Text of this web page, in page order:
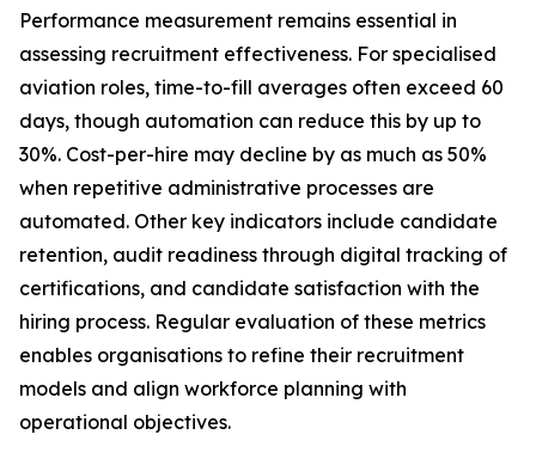
Performance measurement remains essential in
assessing recruitment effectiveness. For specialised
aviation roles, time-to-fill averages often exceed 60
days, though automation can reduce this by up to
30%. Cost-per-hire may decline by as much as 50%
when repetitive administrative processes are
automated. Other key indicators include candidate
retention, audit readiness through digital tracking of
certifications, and candidate satisfaction with the
hiring process. Regular evaluation of these metrics
enables organisations to refine their recruitment
models and align workforce planning with
operational objectives.